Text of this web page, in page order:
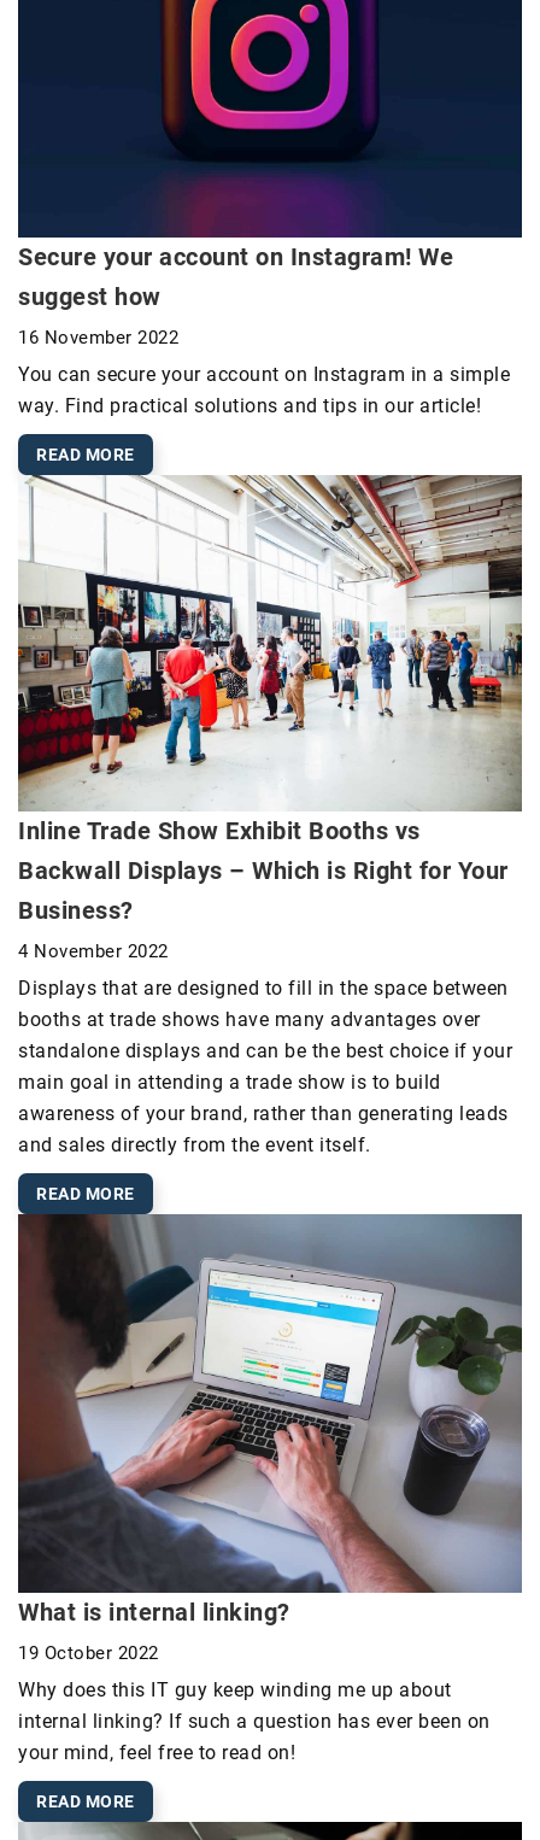
Secure your account on Instagram! We
suggest how
16 November 2022
You can secure your account on Instagram in a simple
way. Find practical solutions and tips in our article!
READ MORE
Inline Trade Show Exhibit Booths vs
Backwall Displays – Which is Right for Your
Business?
4 November 2022
Displays that are designed to fill in the space between
booths at trade shows have many advantages over
standalone displays and can be the best choice if your
main goal in attending a trade show is to build
awareness of your brand, rather than generating leads
and sales directly from the event itself.
READ MORE
What is internal linking?
19 October 2022
Why does this IT guy keep winding me up about
internal linking? If such a question has ever been on
your mind, feel free to read on!
READ MORE